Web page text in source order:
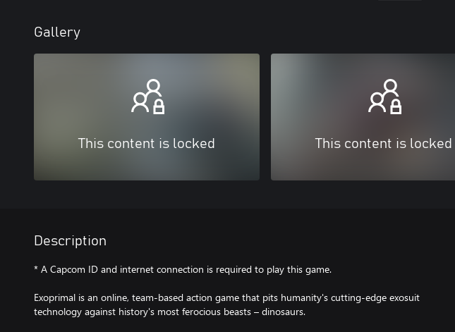
Gallery
This content is locked This content is locked
Description
* A Capcom ID and internet connection is required to play this game.
Exoprimal is an online, team-based action game that pits humanity's cutting-edge exosuit
technology against history's most ferocious beasts – dinosaurs.​​